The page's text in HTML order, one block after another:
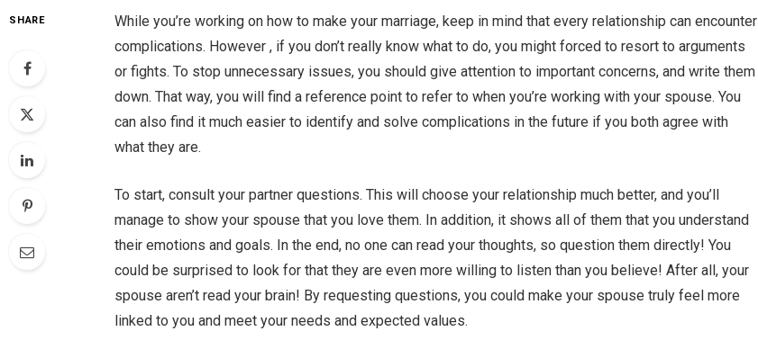
SHARE
While you’re working on how to make your marriage, keep in mind that every relationship can encounter
complications. However , if you don’t really know what to do, you might forced to resort to arguments
or fights. To stop unnecessary issues, you should give attention to important concerns, and write them
down. That way, you will find a reference point to refer to when you’re working with your spouse. You
can also find it much easier to identify and solve complications in the future if you both agree with
what they are.
To start, consult your partner questions. This will choose your relationship much better, and you’ll
manage to show your spouse that you love them. In addition, it shows all of them that you understand
their emotions and goals. In the end, no one can read your thoughts, so question them directly! You
could be surprised to look for that they are even more willing to listen than you believe! After all, your
spouse aren’t read your brain! By requesting questions, you could make your spouse truly feel more
linked to you and meet your needs and expected values.